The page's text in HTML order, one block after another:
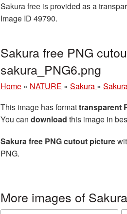
Sakura free is provided as a
Image ID 49790.
Sakura free PNG
sakura_PNG6.png
Home » NATURE » Sakura »
This image has formattransparent
You can download this image in
Sakura free PNG cutout picture
PNG.
More images of Sakura